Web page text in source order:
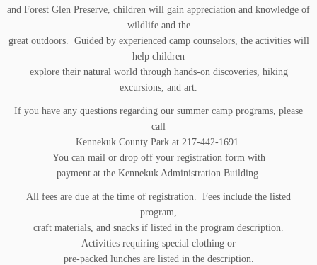
and Forest Glen Preserve, children will gain appreciation and knowledge of
wildlife and the
great outdoors. Guided by experienced camp counselors, the activities will
help children
explore their natural world through hands-on discoveries, hiking
excursions, and art.
If you have any questions regarding our summer camp programs, please
call
Kennekuk County Park at 217-442-1691.
You can mail or drop off your registration form with
payment at the Kennekuk Administration Building.
All fees are due at the time of registration. Fees include the listed
program,
craft materials, and snacks if listed in the program description.
Activities requiring special clothing or
pre-packed lunches are listed in the description.